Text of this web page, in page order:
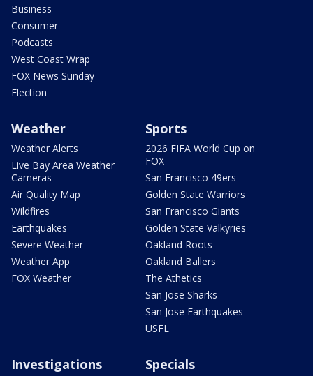
Business
Consumer
Podcasts
West Coast Wrap
FOX News Sunday
Election
Weather
Weather Alerts
Live Bay Area Weather
Cameras
Air Quality Map
Wildfires
Earthquakes
Severe Weather
Weather App
FOX Weather
Sports
2026 FIFA World Cup on
FOX
San Francisco 49ers
Golden State Warriors
San Francisco Giants
Golden State Valkyries
Oakland Roots
Oakland Ballers
The Athetics
San Jose Sharks
San Jose Earthquakes
USFL
Investigations Specials